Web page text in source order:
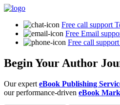
Free call support
Free Email
Free call support
Begin Your Author
Our expert eBook Publishing
our performance-driven eBook